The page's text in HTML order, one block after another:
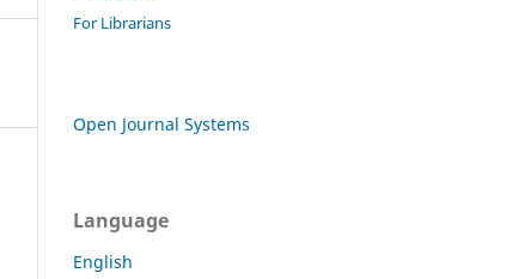
For Librarians
Open Journal Systems
Language
English